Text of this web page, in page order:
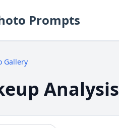
Prompts
Gallery
Analysis